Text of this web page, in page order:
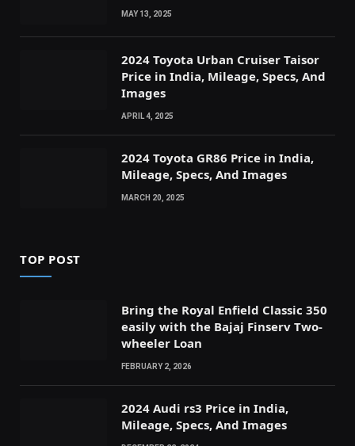
MAY 13, 2025
2024 Toyota Urban Cruiser Taisor
Price in India, Mileage, Specs, And
Images
APRIL 4, 2025
2024 Toyota GR86 Price in India,
Mileage, Specs, And Images
MARCH 20, 2025
TOP POST
Bring the Royal Enfield Classic 350
easily with the Bajaj Finserv Two-
wheeler Loan
FEBRUARY 2, 2026
2024 Audi rs3 Price in India,
Mileage, Specs, And Images